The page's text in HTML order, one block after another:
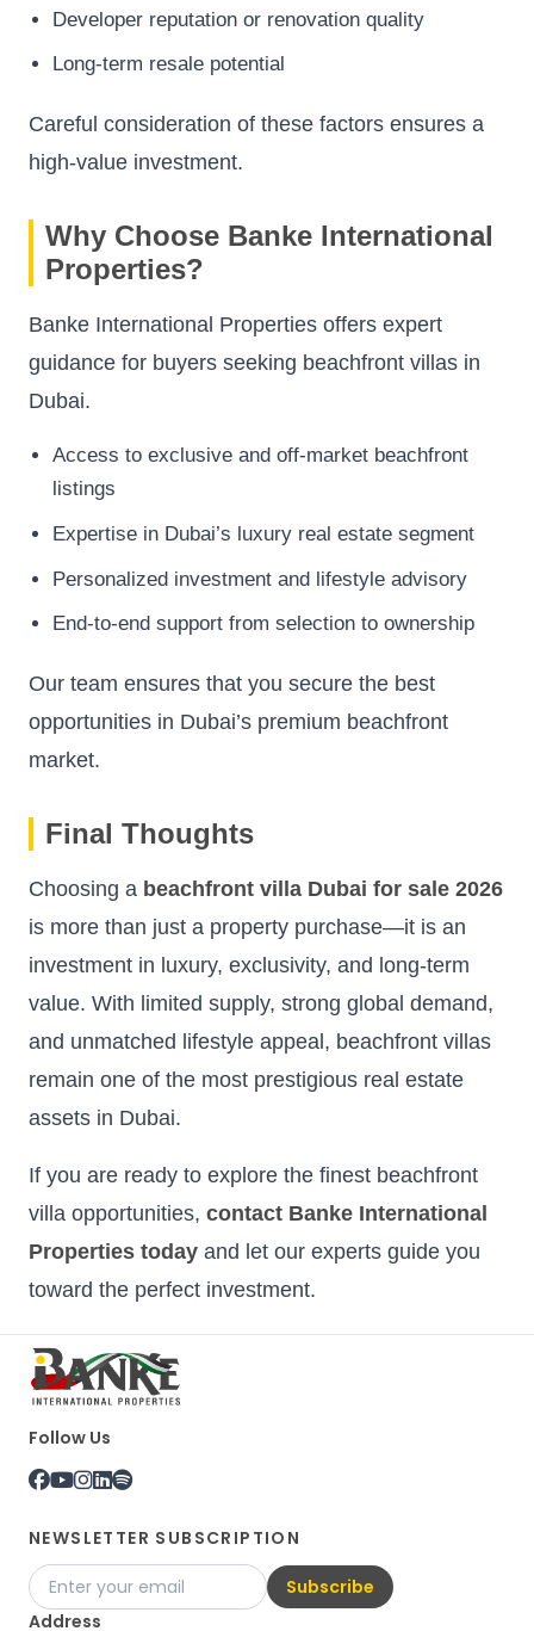
Developer reputation or renovation quality
Long-term resale potential
Careful consideration of these factors ensures a
high-value investment.
Why Choose Banke International
Properties?
Banke International Properties offers expert
guidance for buyers seeking beachfront villas in
Dubai.
Access to exclusive and off-market beachfront
listings
Expertise in Dubai’s luxury real estate segment
Personalized investment and lifestyle advisory
End-to-end support from selection to ownership
Our team ensures that you secure the best
opportunities in Dubai’s premium beachfront
market.
Final Thoughts
Choosing a beachfront villa Dubai for sale 2026
is more than just a property purchase—it is an
investment in luxury, exclusivity, and long-term
value. With limited supply, strong global demand,
and unmatched lifestyle appeal, beachfront villas
remain one of the most prestigious real estate
assets in Dubai.
If you are ready to explore the finest beachfront
villa opportunities, contact Banke International
Properties today and let our experts guide you
toward the perfect investment.
Follow Us
NEWSLETTER SUBSCRIPTION
Subscribe
Address